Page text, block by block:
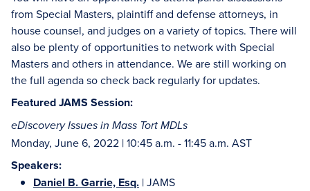
from Special Masters, plaintiff and defense attorneys, in
house counsel, and judges on a variety of topics. There will
also be plenty of opportunities to network with Special
Masters and others in attendance. We are still working on
the full agenda so check back regularly for updates.
Featured JAMS Session:
eDiscovery Issues in Mass Tort MDLs
Monday, June 6, 2022 | 10:45 a.m. - 11:45 a.m. AST
Speakers:
Daniel B. Garrie, Esq. | JAMS